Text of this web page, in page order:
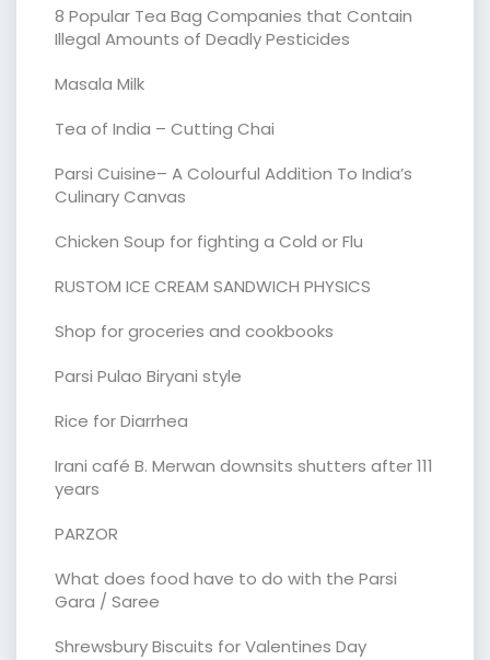
8 Popular Tea Bag Companies that Contain
Illegal Amounts of Deadly Pesticides
Masala Milk
Tea of India – Cutting Chai
Parsi Cuisine– A Colourful Addition To India’s
Culinary Canvas
Chicken Soup for fighting a Cold or Flu
RUSTOM ICE CREAM SANDWICH PHYSICS
Shop for groceries and cookbooks
Parsi Pulao Biryani style
Rice for Diarrhea
Irani café B. Merwan downsits shutters after 111
years
PARZOR
What does food have to do with the Parsi
Gara / Saree
Shrewsbury Biscuits for Valentines Day